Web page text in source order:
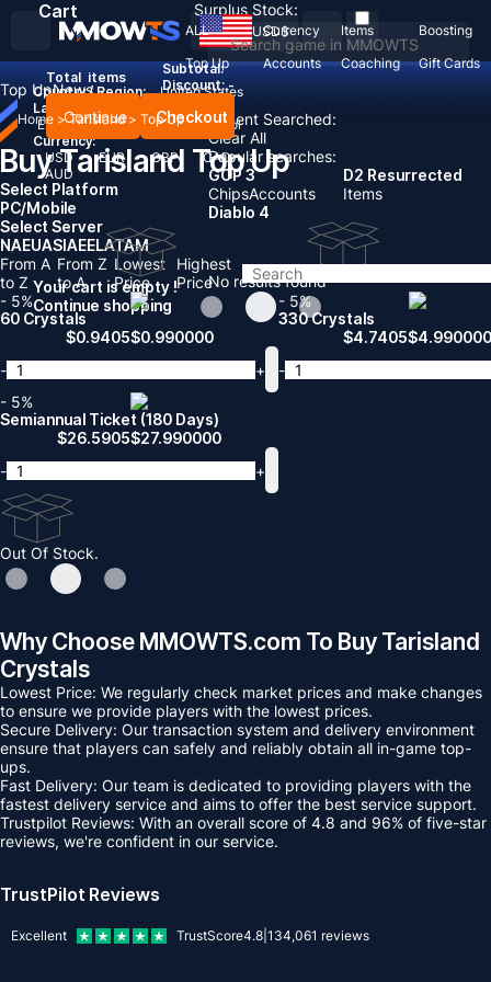
Recent Searched:
Clear All
Popular searches:
GOP 3
ChipsAccounts
D2 Resurrected
Items
Diablo 4
No results found
ALL Currency Items
Boosting
Top Up
Accounts Coaching Gift Cards
USD$
Country / Region:
United States
Language:
English Deutsch FrançaisEspañol
Currency:
USD
EUR GBP
CAD
AUD
Cart
Total items
Subtotal:
Discount: -
Continue Checkout
Your cart is empty !
Continue shopping
Surplus Stock:
Top UpNews
Home > Tarisland> Top Up
Buy Tarisland Top Up
Select Platform
PC/Mobile
Select Server
NAEUASIAEELATAM
From A
to Z
From Z
to A
Lowest
Price
Highest
Price
- 5%
60 Crystals
$0.9405$0.990000
-
+
- 5%
330 Crystals
$4.7405$4.990000
-
- 5%
Semiannual Ticket (180 Days)
$26.5905$27.990000
-
+
Out Of Stock.
Why Choose MMOWTS.com To Buy Tarisland
Crystals
Lowest Price: We regularly check market prices and make changes
to ensure we provide players with the lowest prices.
Secure Delivery: Our transaction system and delivery environment
ensure that players can safely and reliably obtain all in-game top-
ups.
Fast Delivery: Our team is dedicated to providing players with the
fastest delivery service and aims to offer the best service support.
Trustpilot Reviews: With an overall score of 4.8 and 96% of five-star
reviews, we're confident in our service.
TrustPilot Reviews
Excellent TrustScore4.8 134,061 reviews